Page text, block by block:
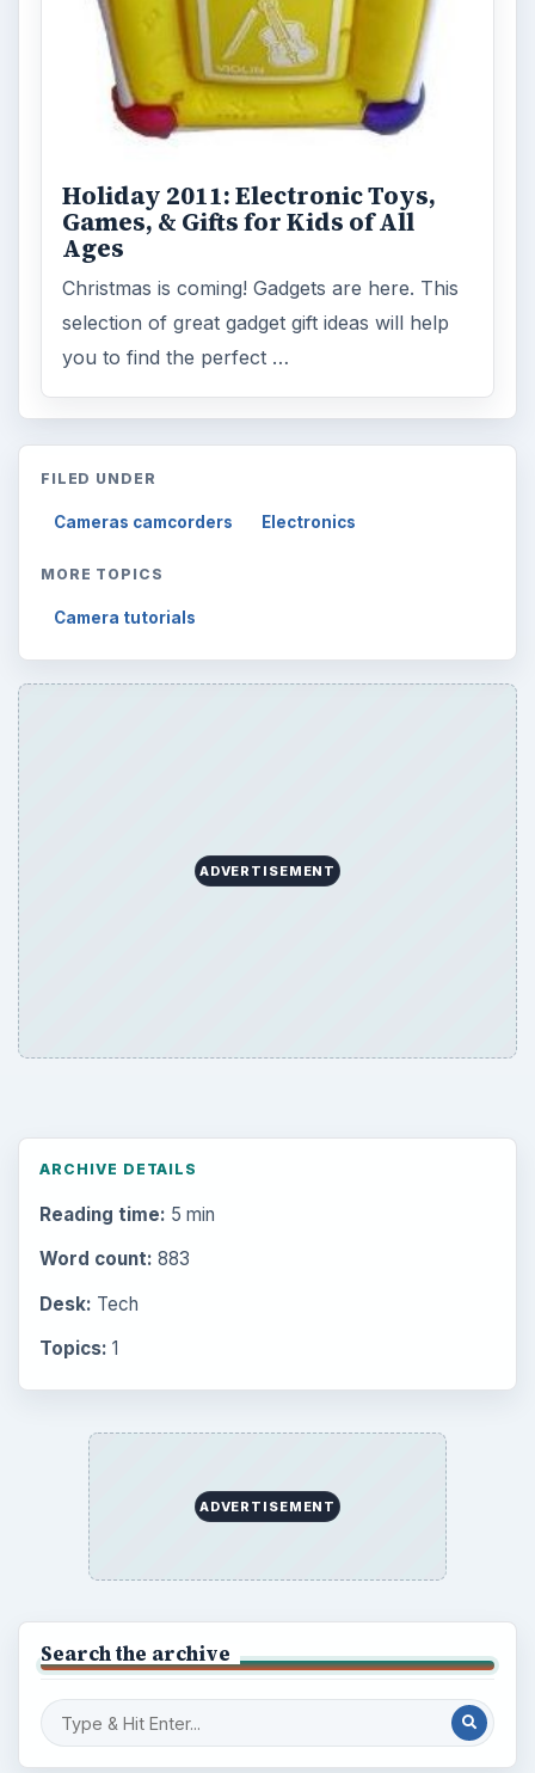
Holiday 2011: Electronic Toys,
Games, & Gifts for Kids of All
Ages
Christmas is coming! Gadgets are here. This
selection of great gadget gift ideas will help
you to find the perfect …
FILED UNDER
Cameras camcorders Electronics
MORE TOPICS
Camera tutorials
ADVERTISEMENT
ARCHIVE DETAILS
Reading time: 5 min
Word count: 883
Desk: Tech
Topics: 1
ADVERTISEMENT
Search the archive